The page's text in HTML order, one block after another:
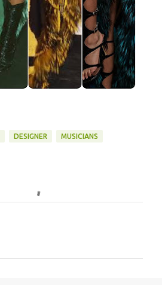
DESIGNER MUSICIANS